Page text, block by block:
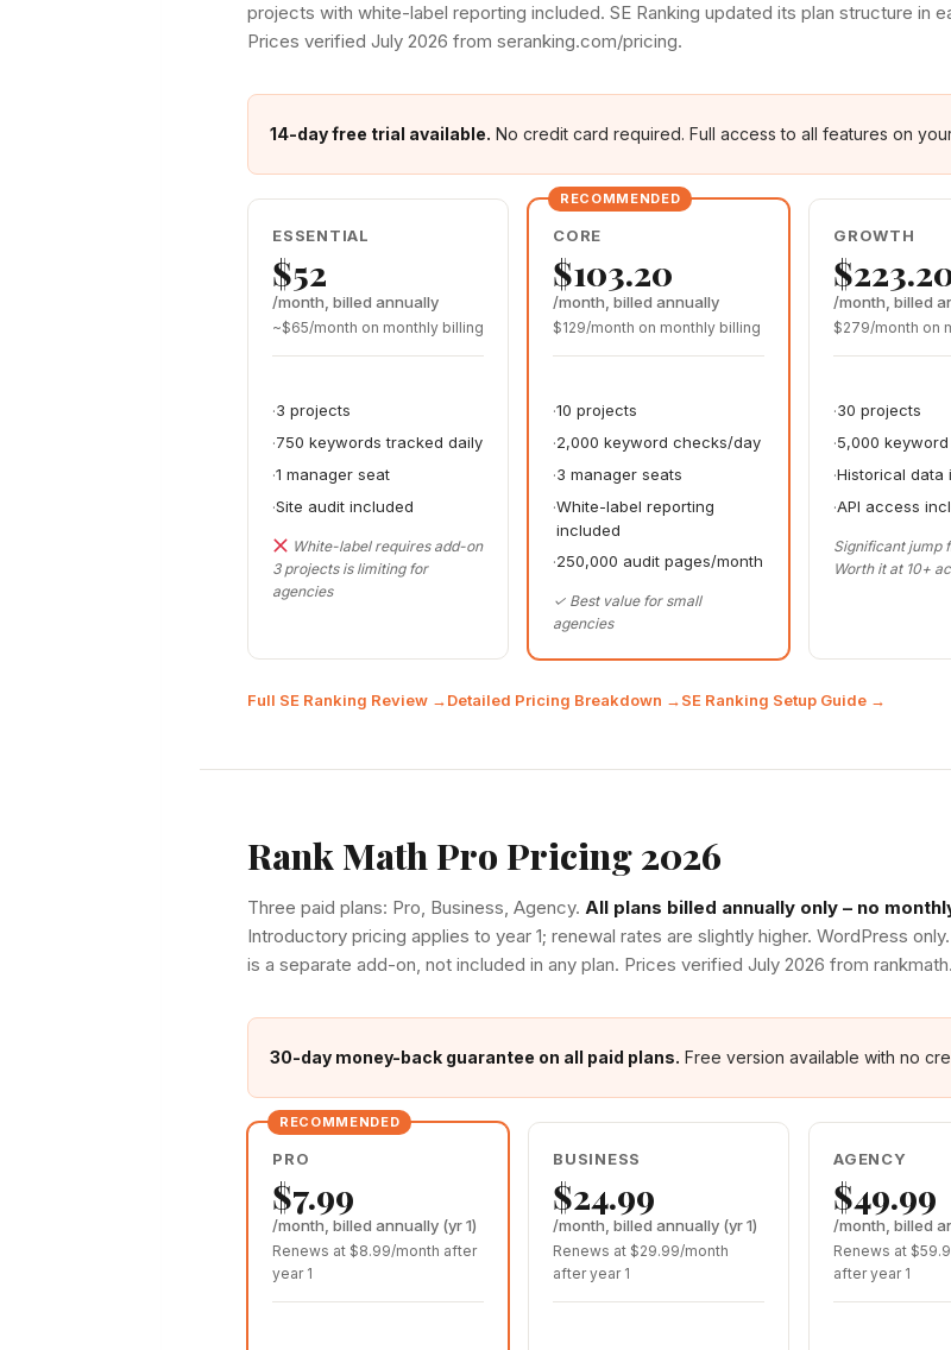
projects with white-label reporting included. SE Ranking updated its plan structure in
Prices verified July 2026 from seranking.com/pricing.
14-day free trial available. No credit card required. Full access to all features on
ESSENTIAL
$52
/month, billed annually
~$65/month on monthly billing
3 projects
750 keywords tracked daily
1 manager seat
Site audit included
White-label requires add-on
3 projects is limiting for
agencies
CORE
$103.20
/month, billed annually
$129/month on monthly billing
10 projects
2,000 keyword checks/day
3 manager seats
White-label reporting
included
250,000 audit pages/month
✓ Best value for small
agencies
GROWTH
/month, billed
$279/month on
30 projects
5,000
Historical data
API access
Significant jump
Worth it at 10+
Full SE Ranking Review →Detailed Pricing Breakdown →SE Ranking Setup Guide →
Rank Math Pro Pricing 2026
Three paid plans: Pro, Business, Agency. All plans billed annually only – no
Introductory pricing applies to year 1; renewal rates are slightly higher. WordPress
is a separate add-on, not included in any plan. Prices verified July 2026 from
30-day money-back guarantee on all paid plans. Free version available with no
PRO
$7.99
/month, billed annually (yr 1)
Renews at $8.99/month after
year 1
BUSINESS
$24.99
/month, billed annually (yr 1)
Renews at $29.99/month
after year 1
AGENCY
$49.99
/month, billed
Renews at
after year 1